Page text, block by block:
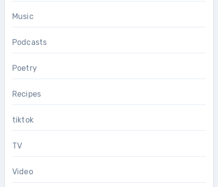
Music
Podcasts
Poetry
Recipes
tiktok
TV
Video